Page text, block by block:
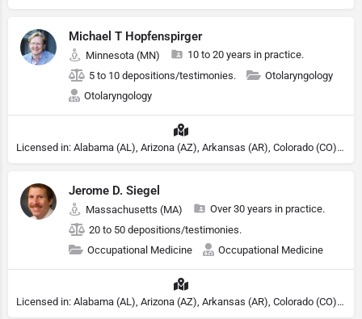
Michael T Hopfenspirger
Minnesota (MN)
10 to 20 years in practice.
5 to 10 depositions/testimonies.
Otolaryngology
Otolaryngology
Licensed in: Alabama (AL), Arizona (AZ), Arkansas (AR), Colorado (CO), Northern Mariana Islands (MP), Connecticut (CT), Delaware (DE), District of Columbia (DC), Georgia (GA), Idaho (ID), Illinois (IL), Indiana (IN), Kansas (KS), Kentucky (KY), Maine (ME), Maryland (MD), Minnesota (MN), Missouri (MO), Nebraska (NE), Nevada (NV), New Hampshire (NH), New Jersey (NJ), New York (NY), North Carolina (NC), Ohio (OH), Oklahoma (OK), Pennsylvania (PA), Tennessee (TN), Texas (TX), Utah (UT), Virginia (VA), Washington (WA), West Virginia (VA), Wisconsin (WI), Wyoming (WY)
Jerome D. Siegel
Massachusetts (MA)
Over 30 years in practice.
20 to 50 depositions/testimonies.
Occupational Medicine
Occupational Medicine
Licensed in: Alabama (AL), Arizona (AZ), Arkansas (AR), Colorado (CO), Northern Mariana Islands (MP), Connecticut (CT), Delaware (DE), District of Columbia (DC), Georgia (GA), Idaho (ID), Illinois (IL), Indiana (IN), Kansas (KS), Kentucky (KY), Maine (ME), Maryland (MD), Minnesota (MN), Missouri (MO), Nebraska (NE), Nevada (NV), New Hampshire (NH), New Jersey (NJ), New York (NY), North Carolina (NC), Ohio (OH), Oklahoma (OK), Pennsylvania (PA), Tennessee (TN), Texas (TX), Utah (UT), Virginia (VA), Washington (WA), West Virginia (VA), Wisconsin (WI), Wyoming (WY)